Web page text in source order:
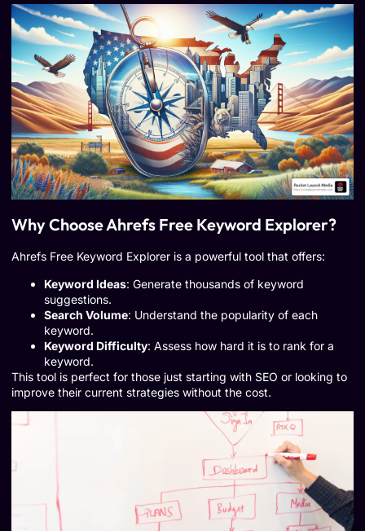
Why Choose Ahrefs Free Keyword Explorer?
Ahrefs Free Keyword Explorer is a powerful tool that offers:
Keyword Ideas: Generate thousands of keyword
suggestions.
Search Volume: Understand the popularity of each
keyword.
Keyword Difficulty: Assess how hard it is to rank for a
keyword.
This tool is perfect for those just starting with SEO or looking to
improve their current strategies without the cost.